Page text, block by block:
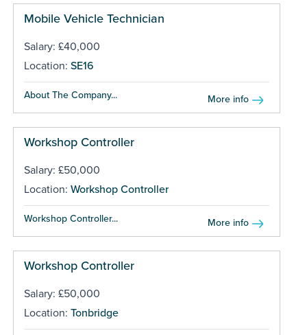
Mobile Vehicle Technician
Salary: £40,000
Location: SE16
About The Company... More info
Workshop Controller
Salary: £50,000
Location: Workshop Controller
Workshop Controller... More info
Workshop Controller
Salary: £50,000
Location: Tonbridge